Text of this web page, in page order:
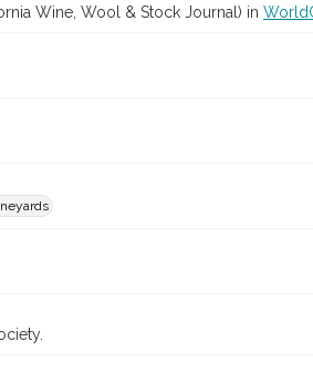
Wine, Wool & Stock Journal) in